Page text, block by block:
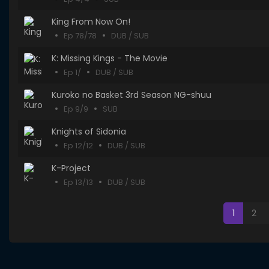
King From Now On!
Ep 78/78 DUB / SUB
K: Missing Kings - The Movie
Ep 1/ DUB / SUB
Kuroko no Basket 3rd Season NG-shuu
Ep 9/9 SUB
Knights of Sidonia
Ep 12/12 DUB / SUB
K-Project
Ep 13/13 DUB / SUB
1 2